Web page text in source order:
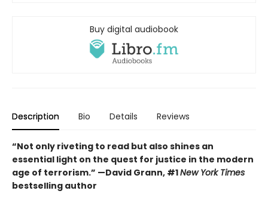
Buy digital audiobook
Description Bio Details Reviews
“Not only riveting to read but also shines an
essential light on the quest for justice in the modern
age of terrorism.” —David Grann, #1New York Times
bestselling author